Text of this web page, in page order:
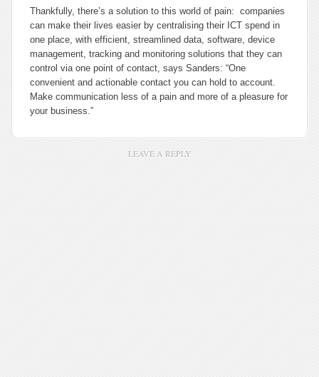
Thankfully, there’s a solution to this world of pain: companies
can make their lives easier by centralising their ICT spend in
one place, with efficient, streamlined data, software, device
management, tracking and monitoring solutions that they can
control via one point of contact, says Sanders: “One
convenient and actionable contact you can hold to account.
Make communication less of a pain and more of a pleasure for
your business.”
LEAVE A REPLY